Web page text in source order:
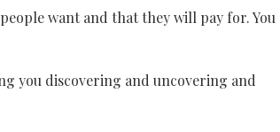
want and that they will pay for. You
you discovering and uncovering and